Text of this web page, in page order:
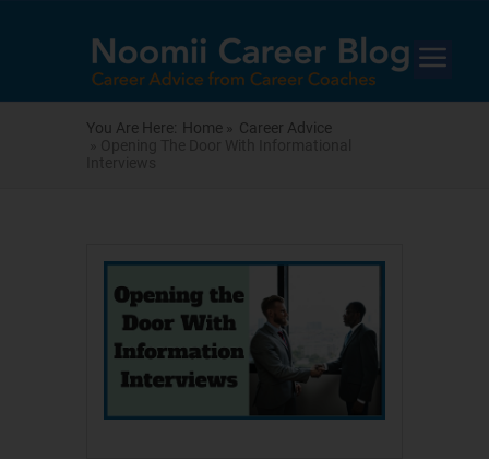
You Are Here: Home » Career Advice